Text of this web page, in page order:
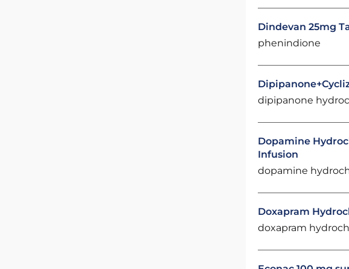
Dindevan 25mg
phenindione
dipipanone
Dopamine
Infusion
dopamine
Doxapram
doxapram